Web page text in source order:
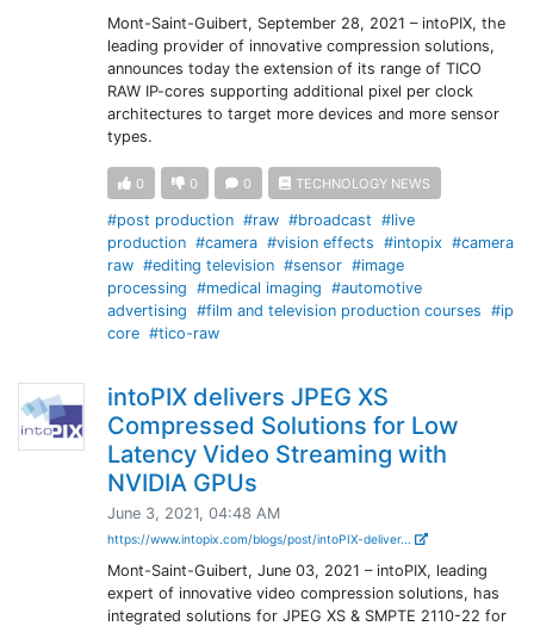
Mont-Saint-Guibert, September 28, 2021 – intoPIX, the
leading provider of innovative compression solutions,
announces today the extension of its range of TICO
RAW IP-cores supporting additional pixel per clock
architectures to target more devices and more sensor
types.
0 0 0 TECHNOLOGY NEWS
#post production #raw #broadcast #live
production #camera #vision effects #intopix #camera
raw #editing television #sensor #image
processing #medical imaging #automotive
advertising #film and television production courses #ip
core #tico-raw
intoPIX delivers JPEG XS
Compressed Solutions for Low
Latency Video Streaming with
NVIDIA GPUs
June 3, 2021, 04:48 AM
https://www.intopix.com/blogs/post/intoPIX-deliver...
Mont-Saint-Guibert, June 03, 2021 – intoPIX, leading
expert of innovative video compression solutions, has
integrated solutions for JPEG XS & SMPTE 2110-22 for